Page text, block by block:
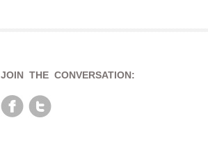
JOIN THE CONVERSATION: